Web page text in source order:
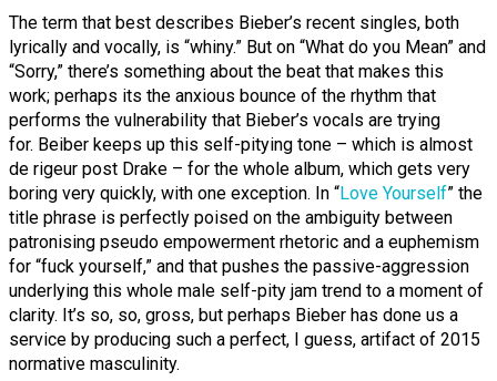
The term that best describes Bieber’s recent singles, both
lyrically and vocally, is “whiny.” But on “What do you Mean” and
“Sorry,” there’s something about the beat that makes this
work; perhaps its the anxious bounce of the rhythm that
performs the vulnerability that Bieber’s vocals are trying
for. Beiber keeps up this self-pitying tone – which is almost
de rigeur post Drake – for the whole album, which gets very
boring very quickly, with one exception. In “Love Yourself” the
title phrase is perfectly poised on the ambiguity between
patronising pseudo empowerment rhetoric and a euphemism
for “fuck yourself,” and that pushes the passive-aggression
underlying this whole male self-pity jam trend to a moment of
clarity. It’s so, so, gross, but perhaps Bieber has done us a
service by producing such a perfect, I guess, artifact of 2015
normative masculinity.